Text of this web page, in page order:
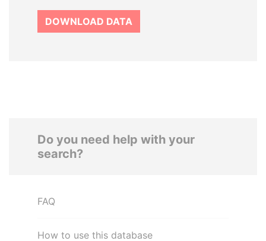
DOWNLOAD DATA
Do you need help with your
search?
FAQ
How to use this database